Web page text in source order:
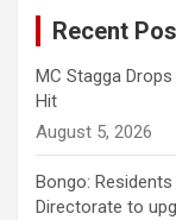
Recent
MC Stagga
Hit
August 5, 2026
Bongo:
Directorate to